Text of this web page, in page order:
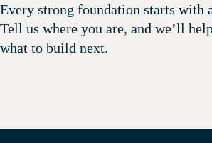
Every strong foundation starts with
Tell us where you are, and we’ll
what to build next.